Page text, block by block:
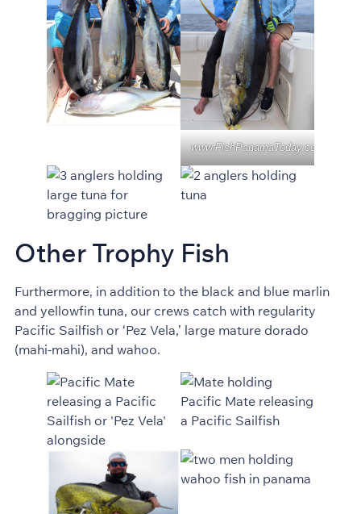
www.FishPanamaToday.com
Other Trophy Fish
Furthermore, in addition to the black and blue marlin
and yellowfin tuna, our crews catch with regularity
Pacific Sailfish or ‘Pez Vela,’ large mature dorado
(mahi-mahi), and wahoo.